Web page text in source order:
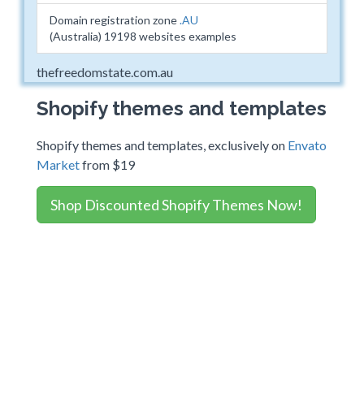
Domain registration zone.AU
(Australia) 19198 websites examples
thefreedomstate.com.au
Shopify themes and templates
Shopify themes and templates, exclusively on Envato
Marketfrom $19
Shop Discounted Shopify Themes Now!